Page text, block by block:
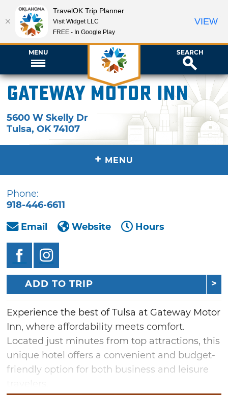
MENU SEARCH
Gateway Motor Inn
5600 W Skelly Dr
Tulsa,OK 74107
+ MENU
Phone:
918-446-6611
Email
Website Hours
ADD TO TRIP
Experience the best of Tulsa at Gateway Motor
Inn, where affordability meets comfort.
Located just minutes from top attractions, this
unique hotel offers a convenient and budget-
friendly option for both business and leisure
TravelOK Trip Planner
Visit Widget LLC
FREE - In Google Play
VIEW